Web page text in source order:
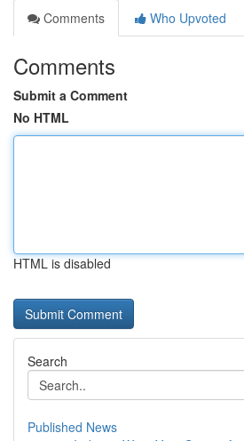
Comments
Who Upvoted
Comments
Submit a Comment
No HTML
HTML is disabled
Search
Published News